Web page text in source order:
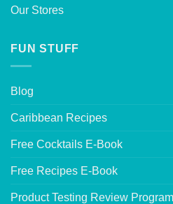
Our Stores
FUN STUFF
Blog
Caribbean Recipes
Free Cocktails E-Book
Free Recipes E-Book
Product Testing Review Program